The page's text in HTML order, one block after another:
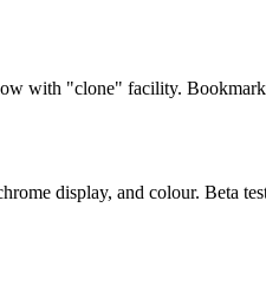
with "clone" facility.
display, and colour. Beta